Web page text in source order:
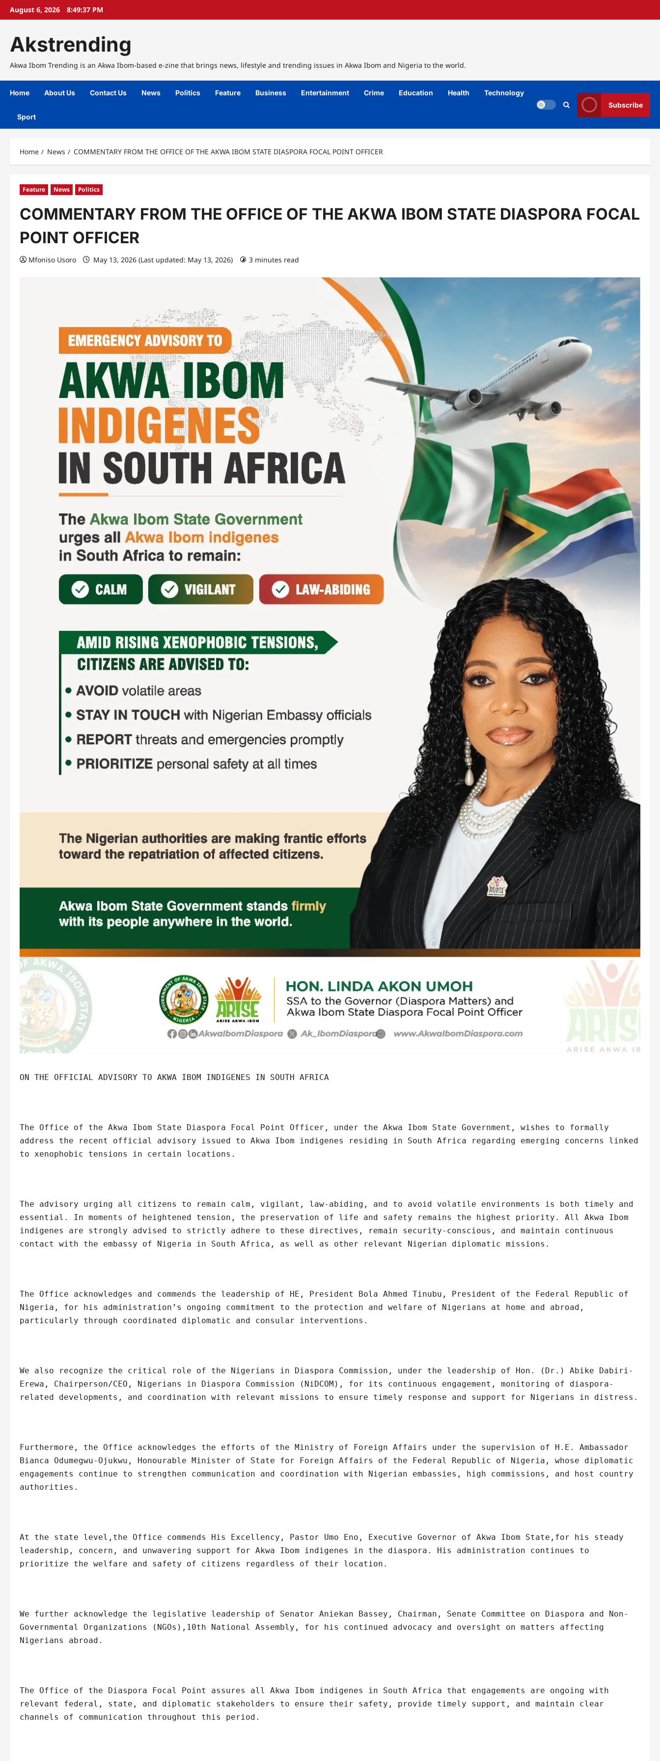
SkipAugust 6, 2026 8:49:38 PM
Akstrending
Akwa Ibom Trending is an Akwa Ibom-based e-zine that brings news, lifestyle and trending issues in Akwa Ibom and Nigeria to the world.
Home About Us Contact Us News Politics Feature Business Entertainment Crime Education Health Technology
Sport
Subscribe
Home News COMMENTARY FROM THE OFFICE OF THE AKWA IBOM STATE DIASPORA FOCAL POINT OFFICER
Feature News Politics
COMMENTARY FROM THE OFFICE OF THE AKWA IBOM STATE DIASPORA FOCAL
POINT OFFICER
Mfoniso Usoro May 13, 2026 (Last updated: May 13, 2026) 3 minutes read
ON THE OFFICIAL ADVISORY TO AKWA IBOM INDIGENES IN SOUTH AFRICA
The Office of the Akwa Ibom State Diaspora Focal Point Officer, under the Akwa Ibom State Government, wishes to formally
address the recent official advisory issued to Akwa Ibom indigenes residing in South Africa regarding emerging concerns linked
to xenophobic tensions in certain locations.
The advisory urging all citizens to remain calm, vigilant, law-abiding, and to avoid volatile environments is both timely and
essential. In moments of heightened tension, the preservation of life and safety remains the highest priority. All Akwa Ibom
indigenes are strongly advised to strictly adhere to these directives, remain security-conscious, and maintain continuous
contact with the embassy of Nigeria in South Africa, as well as other relevant Nigerian diplomatic missions.
The Office acknowledges and commends the leadership of HE, President Bola Ahmed Tinubu, President of the Federal Republic of
Nigeria, for his administration’s ongoing commitment to the protection and welfare of Nigerians at home and abroad,
particularly through coordinated diplomatic and consular interventions.
We also recognize the critical role of the Nigerians in Diaspora Commission, under the leadership of Hon. (Dr.) Abike Dabiri-
Erewa, Chairperson/CEO, Nigerians in Diaspora Commission (NiDCOM), for its continuous engagement, monitoring of diaspora-
related developments, and coordination with relevant missions to ensure timely response and support for Nigerians in distress.
Furthermore, the Office acknowledges the efforts of the Ministry of Foreign Affairs under the supervision of H.E. Ambassador
Bianca Odumegwu-Ojukwu, Honourable Minister of State for Foreign Affairs of the Federal Republic of Nigeria, whose diplomatic
engagements continue to strengthen communication and coordination with Nigerian embassies, high commissions, and host country
authorities.
At the state level,the Office commends His Excellency, Pastor Umo Eno, Executive Governor of Akwa Ibom State,for his steady
leadership, concern, and unwavering support for Akwa Ibom indigenes in the diaspora. His administration continues to
prioritize the welfare and safety of citizens regardless of their location.
We further acknowledge the legislative leadership of Senator Aniekan Bassey, Chairman, Senate Committee on Diaspora and Non-
Governmental Organizations (NGOs),10th National Assembly, for his continued advocacy and oversight on matters affecting
Nigerians abroad.
The Office of the Diaspora Focal Point assures all Akwa Ibom indigenes in South Africa that engagements are ongoing with
relevant federal, state, and diplomatic stakeholders to ensure their safety, provide timely support, and maintain clear
channels of communication throughout this period.